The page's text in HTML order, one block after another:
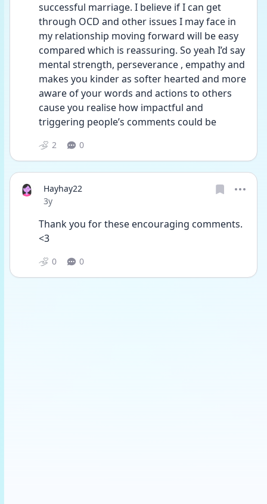
successful marriage. I believe if I can get
through OCD and other issues I may face in
my relationship moving forward will be easy
compared which is reassuring. So yeah I’d say
mental strength, perseverance , empathy and
makes you kinder as softer hearted and more
aware of your words and actions to others
cause you realise how impactful and
triggering people’s comments could be
2 0
Hayhay22
Date posted
3y
Thank you for these encouraging comments.
<3
0 0